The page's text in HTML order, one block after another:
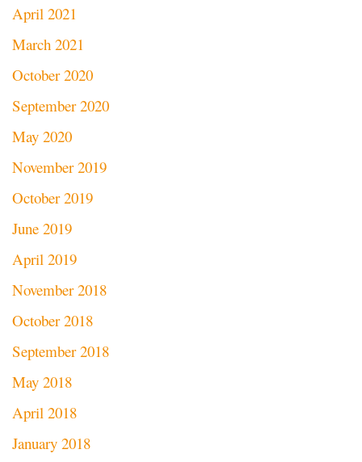
April 2021
March 2021
October 2020
September 2020
May 2020
November 2019
October 2019
June 2019
April 2019
November 2018
October 2018
September 2018
May 2018
April 2018
January 2018